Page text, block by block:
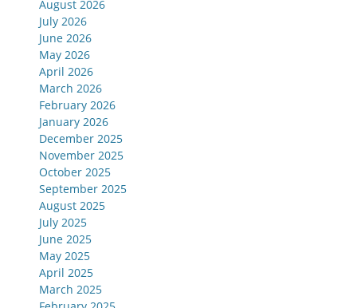
August 2026
July 2026
June 2026
May 2026
April 2026
March 2026
February 2026
January 2026
December 2025
November 2025
October 2025
September 2025
August 2025
July 2025
June 2025
May 2025
April 2025
March 2025